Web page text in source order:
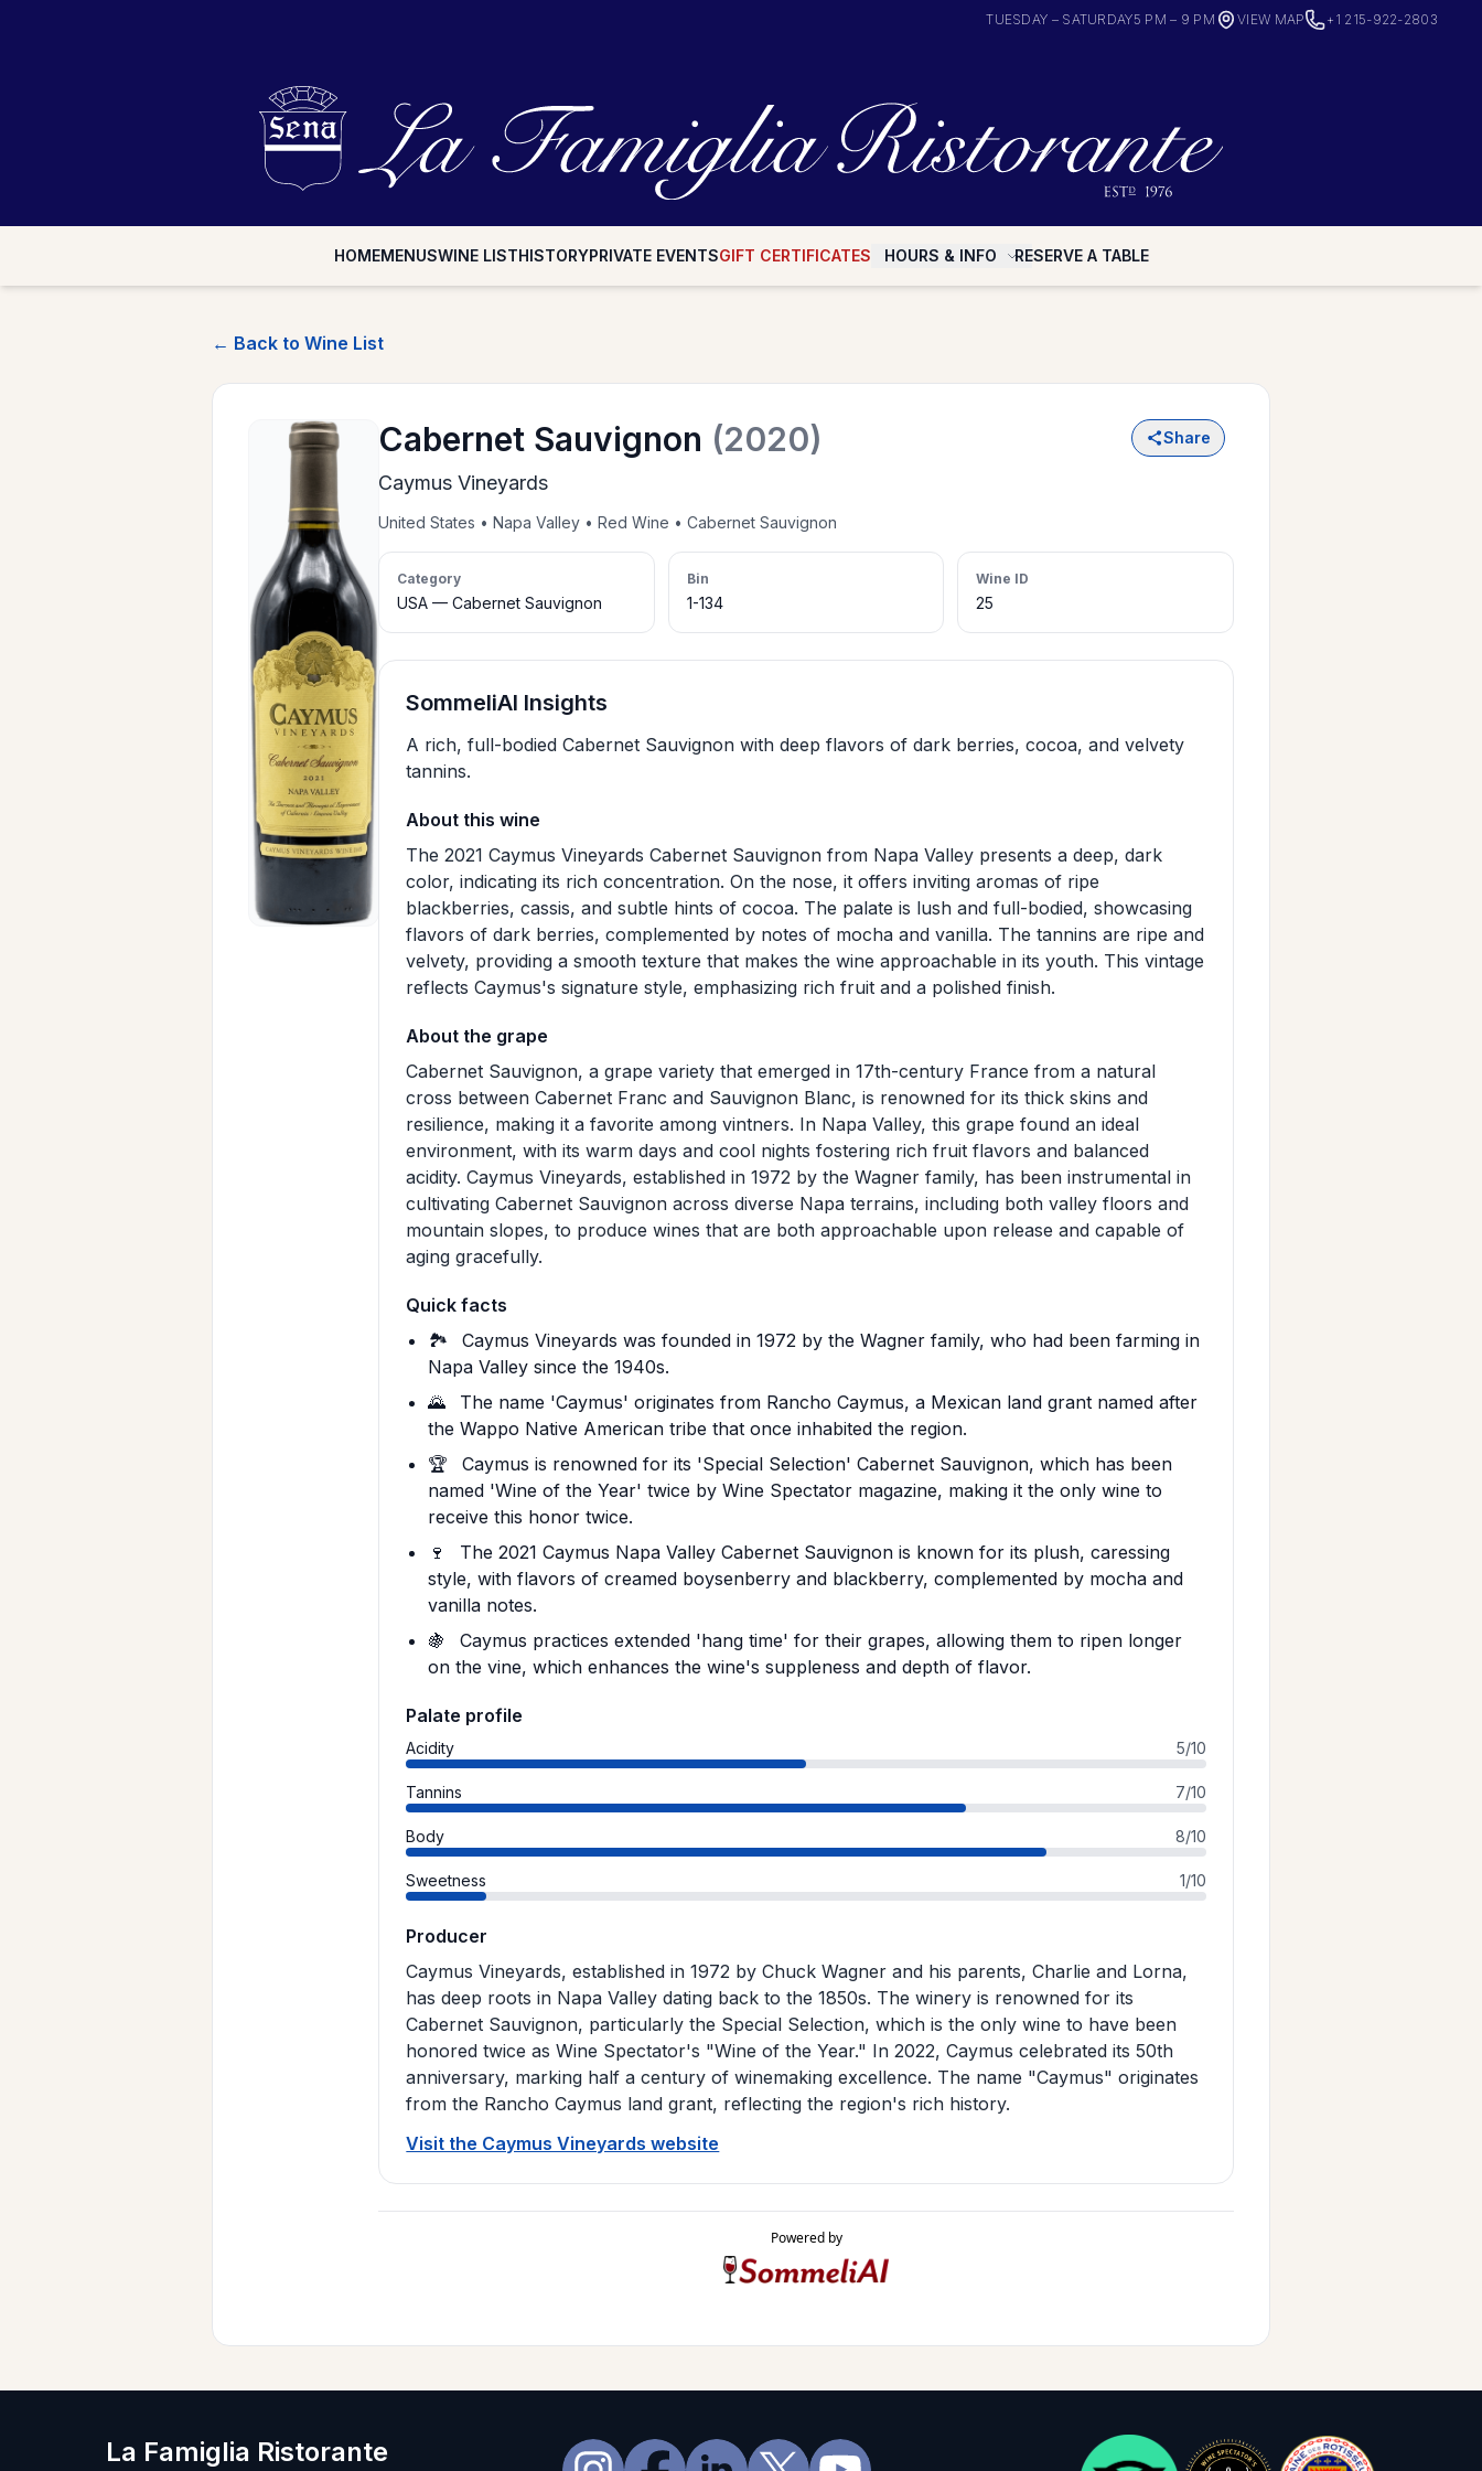
TUESDAY – SATURDAY5 PM – 9 PM VIEW MAP +1 215-922-2803
HOMEMENUSWINE LISTHISTORYPRIVATE EVENTSGIFT CERTIFICATES HOURS & INFO RESERVE A TABLE
← Back to Wine List
Cabernet Sauvignon (2020) Share
Caymus Vineyards
United States • Napa Valley • Red Wine • Cabernet Sauvignon
Category
USA — Cabernet Sauvignon
Bin
1-134
Wine ID
25
SommeliAI Insights
A rich, full-bodied Cabernet Sauvignon with deep flavors of dark berries, cocoa, and velvety
tannins.
About this wine
The 2021 Caymus Vineyards Cabernet Sauvignon from Napa Valley presents a deep, dark
color, indicating its rich concentration. On the nose, it offers inviting aromas of ripe
blackberries, cassis, and subtle hints of cocoa. The palate is lush and full-bodied, showcasing
flavors of dark berries, complemented by notes of mocha and vanilla. The tannins are ripe and
velvety, providing a smooth texture that makes the wine approachable in its youth. This vintage
reflects Caymus's signature style, emphasizing rich fruit and a polished finish.
About the grape
Cabernet Sauvignon, a grape variety that emerged in 17th-century France from a natural
cross between Cabernet Franc and Sauvignon Blanc, is renowned for its thick skins and
resilience, making it a favorite among vintners. In Napa Valley, this grape found an ideal
environment, with its warm days and cool nights fostering rich fruit flavors and balanced
acidity. Caymus Vineyards, established in 1972 by the Wagner family, has been instrumental in
cultivating Cabernet Sauvignon across diverse Napa terrains, including both valley floors and
mountain slopes, to produce wines that are both approachable upon release and capable of
aging gracefully.
Quick facts
🏞️
Caymus Vineyards was founded in 1972 by the Wagner family, who had been farming in
Napa Valley since the 1940s.
🌄
The name 'Caymus' originates from Rancho Caymus, a Mexican land grant named after
the Wappo Native American tribe that once inhabited the region.
🏆
Caymus is renowned for its 'Special Selection' Cabernet Sauvignon, which has been
named 'Wine of the Year' twice by Wine Spectator magazine, making it the only wine to
receive this honor twice.
🍷
The 2021 Caymus Napa Valley Cabernet Sauvignon is known for its plush, caressing
style, with flavors of creamed boysenberry and blackberry, complemented by mocha and
vanilla notes.
🍇
Caymus practices extended 'hang time' for their grapes, allowing them to ripen longer
on the vine, which enhances the wine's suppleness and depth of flavor.
Palate profile
Acidity 5/10
Tannins 7/10
Body 8/10
Sweetness 1/10
Producer
Caymus Vineyards, established in 1972 by Chuck Wagner and his parents, Charlie and Lorna,
has deep roots in Napa Valley dating back to the 1850s. The winery is renowned for its
Cabernet Sauvignon, particularly the Special Selection, which is the only wine to have been
honored twice as Wine Spectator's "Wine of the Year." In 2022, Caymus celebrated its 50th
anniversary, marking half a century of winemaking excellence. The name "Caymus" originates
from the Rancho Caymus land grant, reflecting the region's rich history.
Visit the Caymus Vineyards website
Powered by
La Famiglia Ristorante